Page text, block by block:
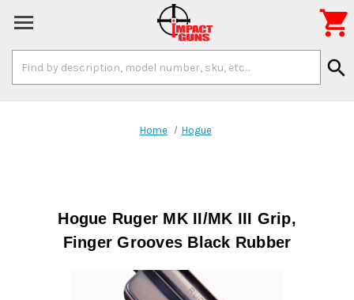
Keyword:
search

Home Hogue
Hogue Ruger MK II/MK III Grip,
Finger Grooves Black Rubber